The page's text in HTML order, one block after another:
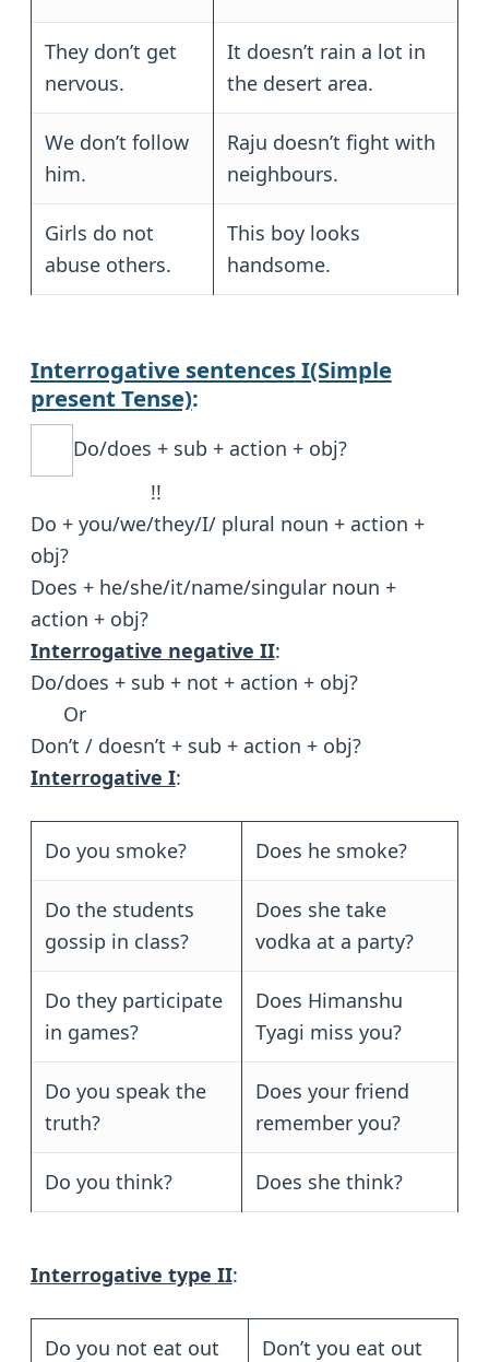
They don’t get
nervous.
It doesn’t rain a lot in
the desert area.
We don’t follow
him.
Raju doesn’t fight with
neighbours.
Girls do not
abuse others.
This boy looks
handsome.
Interrogative sentencesI(Simple
present Tense):
Do/does + sub + action + obj?
!!
Do + you/we/they/I/ plural noun + action +
obj?
Does + he/she/it/name/singular noun +
action + obj?
Interrogative negative II:
Do/does + sub + not + action + obj?
Or
Don’t / doesn’t + sub + action + obj?
Interrogative I:
Do you smoke? Does he smoke?
Do the students
gossip in class?
Does she take
vodka at a party?
Do they participate
in games?
Does Himanshu
Tyagi miss you?
Do you speak the
truth?
Does your friend
remember you?
Do you think? Does she think?
Interrogative type II:
Do you not eat out
Don’t you eat out